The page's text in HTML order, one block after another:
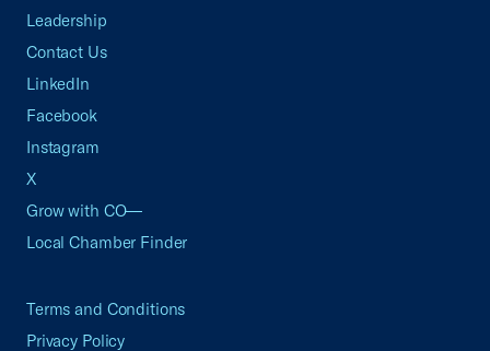
Leadership
Contact Us
LinkedIn
Facebook
Instagram
X
Grow with CO—
Local Chamber Finder
Terms and Conditions
Privacy Policy